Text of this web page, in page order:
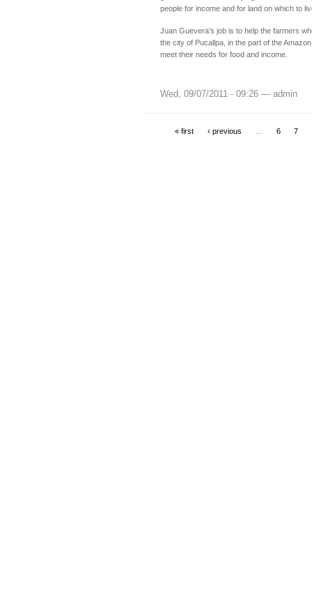
people for income and for land on which to
Juan Guevera’s job is to help the farmers
the city of Pucallpa, in the part of the
meet their needs for food and income.
Wed, 09/07/2011 - 09:26 — admin
« first ‹ previous 6 7